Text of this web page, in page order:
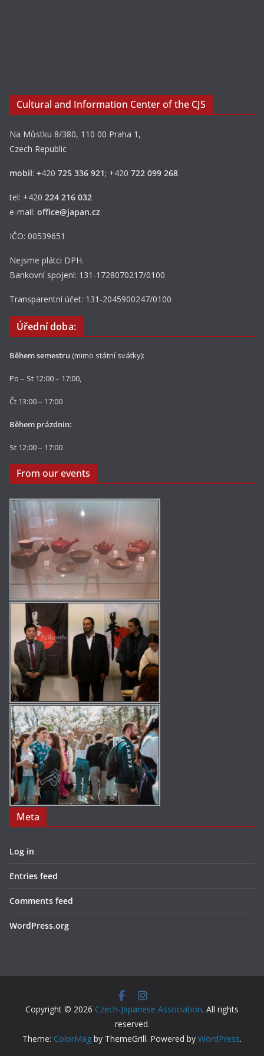
Cultural and Information Center of the CJS
Na Můstku 8/380, 110 00 Praha 1,
Czech Republic
mobil: +420 725 336 921; +420 722 099 268
tel: +420 224 216 032
e-mail: office@japan.cz
IČO: 00539651
Nejsme plátci DPH.
Bankovní spojení: 131-1728070217/0100
Transparentní účet: 131-2045900247/0100
Úřední doba:
Během semestru (mimo státní svátky):
Po – St 12:00 – 17:00,
Čt 13:00 – 17:00
Během prázdnin:
St 12:00 – 17:00
From our events
Meta
Log in
Entries feed
Comments feed
WordPress.org
Copyright © 2026 Czech-Japanese Association. All rights
reserved.
Theme: ColorMag by ThemeGrill. Powered by WordPress.